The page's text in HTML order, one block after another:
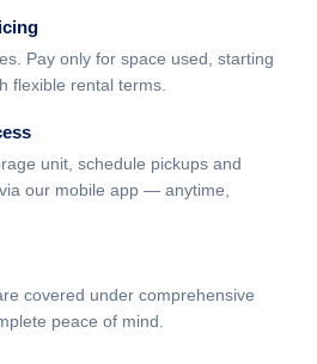
Pay only for space used, starting
flexible rental terms.
unit, schedule pickups and
our mobile app — anytime,
covered under comprehensive
peace of mind.